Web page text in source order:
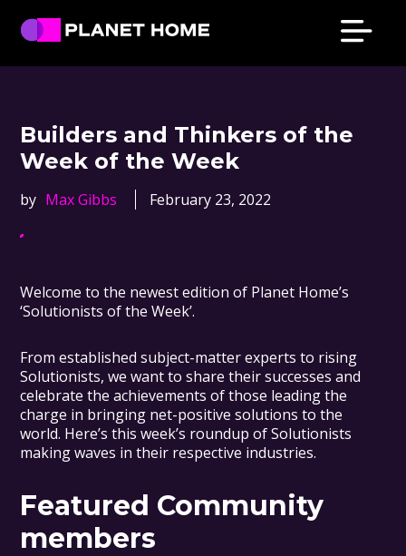
Skip
primary
Skip
main
Skip
primary
Skip
footer
Planet
Builders and Thinkers of the
Week of the Week
by Max Gibbs February 23, 2022
Welcome to the newest edition of Planet Home’s
‘Solutionists of the Week’.
From established subject-matter experts to rising
Solutionists, we want to share their successes and
celebrate the achievements of those leading the
charge in bringing net-positive solutions to the
world. Here’s this week’s roundup of Solutionists
making waves in their respective industries.
Featured Community
members